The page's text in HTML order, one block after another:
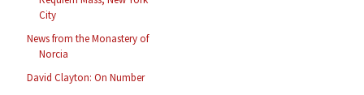
City
News from the Monastery of
Norcia
David Clayton: On Number